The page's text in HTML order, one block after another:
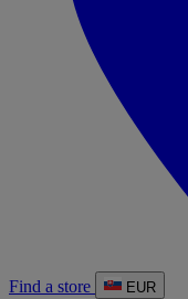
Find a store EUR